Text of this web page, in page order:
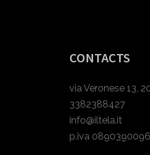
CONTACTS
via Veronese 13,
3382388427
info@iltela.it
p.iva